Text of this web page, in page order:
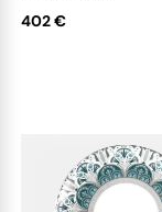
402 €